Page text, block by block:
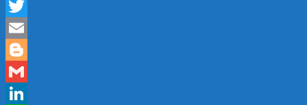
Facebook
Twitter
Email
Blogger
Gmail